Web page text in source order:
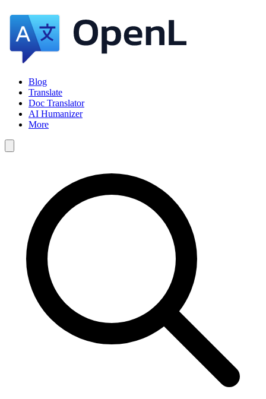
Blog
Translate
Doc Translator
AI Humanizer
More